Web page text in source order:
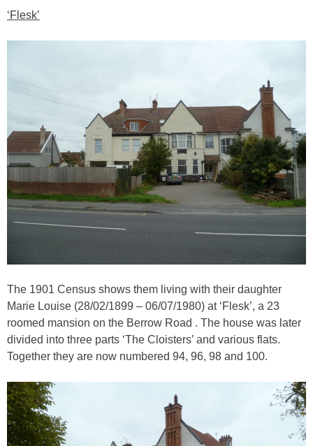
‘Flesk’
The 1901 Census shows them living with their daughter
Marie Louise (28/02/1899 – 06/07/1980) at ‘Flesk’, a 23
roomed mansion on the Berrow Road . The house was later
divided into three parts ‘The Cloisters’ and various flats.
Together they are now numbered 94, 96, 98 and 100.